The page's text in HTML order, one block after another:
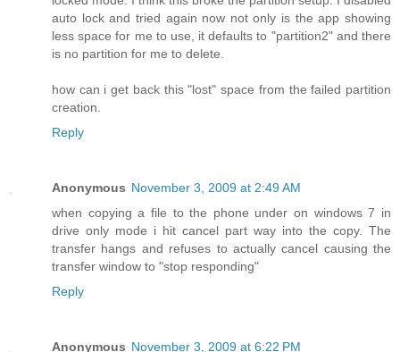
auto lock and tried again now not only is the app showing
less space for me to use, it defaults to "partition2" and there
is no partition for me to delete.
how can i get back this "lost" space from the failed partition
creation.
Reply
Anonymous November 3, 2009 at 2:49 AM
when copying a file to the phone under on windows 7 in
drive only mode i hit cancel part way into the copy. The
transfer hangs and refuses to actually cancel causing the
transfer window to "stop responding"
Reply
Anonymous November 3, 2009 at 6:22 PM